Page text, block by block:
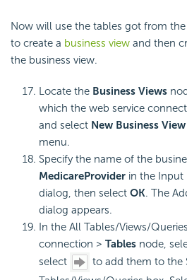
Now will use the tables got from
to create a business view and then
the business view.
Locate the Business Views
which the web service
and select New Business View
menu.
Specify the name of the
MedicareProvider in the Input
dialog, then select OK. The
dialog appears.
In the All Tables/Views/
connection > Tables node,
select
to add them to the